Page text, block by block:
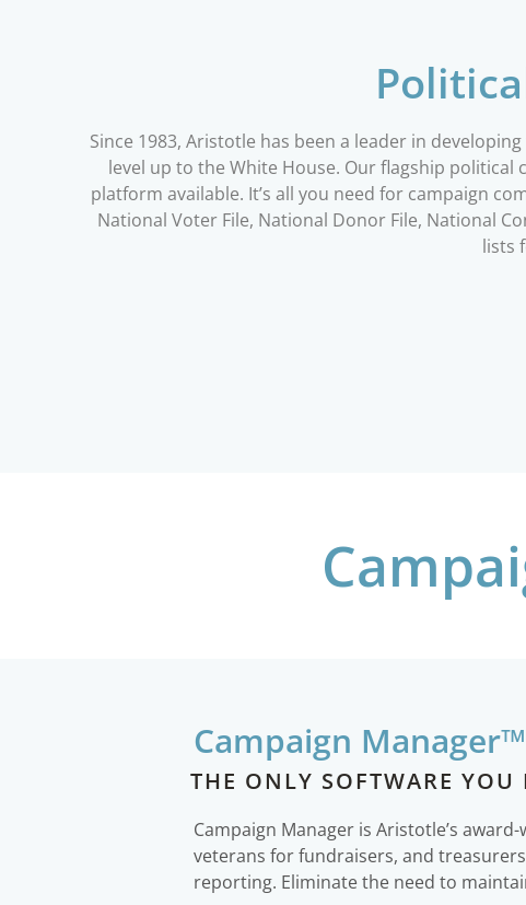
Since 1983, Aristotle has been a leader in
level up to the White House. Our flagship
platform available. It’s all you need for campaign
National Voter File, National Donor File, National
lists
Campaign Manager™
THE ONLY SOFTWARE
Campaign Manager is Aristotle’s
veterans for fundraisers, and
reporting. Eliminate the need to